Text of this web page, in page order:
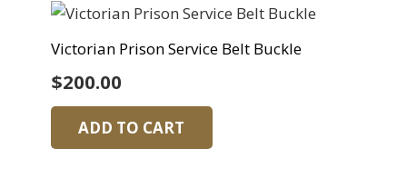
Victorian Prison Service Belt Buckle
$200.00
ADD TO CART